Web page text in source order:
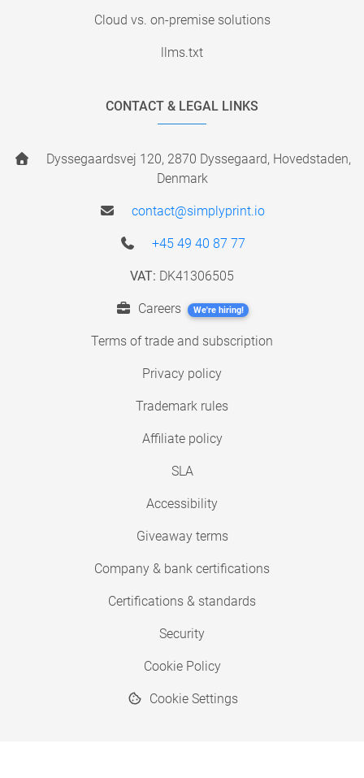
Cloud vs. on-premise solutions
llms.txt
CONTACT & LEGAL LINKS
Dyssegaardsvej 120, 2870 Dyssegaard, Hovedstaden,
Denmark
contact@simplyprint.io
+45 49 40 87 77
VAT: DK41306505
Careers We're hiring!
Terms of trade and subscription
Privacy policy
Trademark rules
Affiliate policy
SLA
Accessibility
Giveaway terms
Company & bank certifications
Certifications & standards
Security
Cookie Policy
Cookie Settings